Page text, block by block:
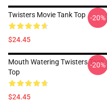
Twisters Movie Tank Top
$24.45
-20%
Mouth Watering Twisters Tank
Top
$24.45
-20%